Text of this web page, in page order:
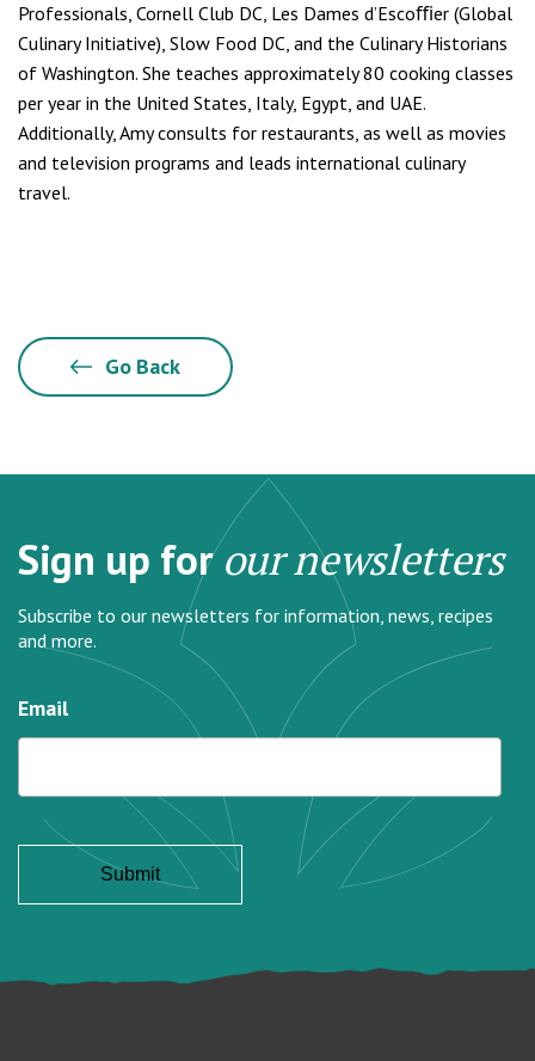
Professionals, Cornell Club DC, Les Dames d’Escoﬃer (Global
Culinary Initiative), Slow Food DC, and the Culinary Historians
of Washington. She teaches approximately 80 cooking classes
per year in the United States, Italy, Egypt, and UAE.
Additionally, Amy consults for restaurants, as well as movies
and television programs and leads international culinary
travel.
Go Back
Sign up forour newsletters
Subscribe to our newsletters for information, news, recipes
and more.
Email